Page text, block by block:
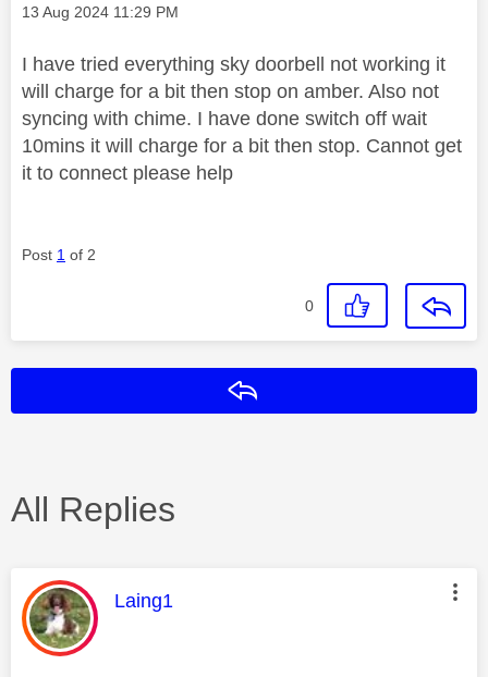
Message posted on
‎13 Aug 2024 11:29 PM
I have tried everything sky doorbell not working it
will charge for a bit then stop on amber. Also not
syncing with chime. I have done switch off wait
10mins it will charge for a bit then stop. Cannot get
it to connect please help
Post 1 of 2
0
All Replies
This message was authored by:
Laing1